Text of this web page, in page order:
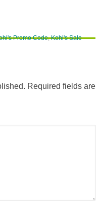
Promo Code,Kohl's Sale
Required fields are